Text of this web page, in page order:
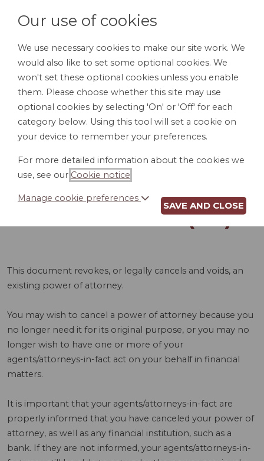
LOGIN
REVOCATION OF
POWER OF
ATTORNEY (AZ)
This document revokes, or legally cancels and voids, an
existing power of attorney.
You may wish to cancel a power of attorney because you
no longer need it for its original purpose, or you may no
longer wish to have one or more of your
agents/attorneys-in-fact act on your behalf in financial
matters.
It is important that your agents/attorneys-in-fact are
properly informed that you have canceled your power of
attorney, as well as any financial institution, such as a
bank. If they are not informed, your agents/attorneys-in-
Our use of cookies
We use necessary cookies to make our site work. We
would also like to set some optional cookies. We
won't set these optional cookies unless you enable
them. Please choose whether this site may use
optional cookies by selecting 'On' or 'Off' for each
category below. Using this tool will set a cookie on
your device to remember your preferences.
For more detailed information about the cookies we
use, see our Cookie notice
Manage cookie preferences
SAVE AND CLOSE